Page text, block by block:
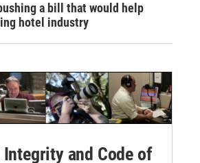
a bill that would help
hotel industry
and Code of